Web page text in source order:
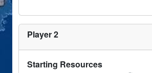
Player 2
Starting Resources